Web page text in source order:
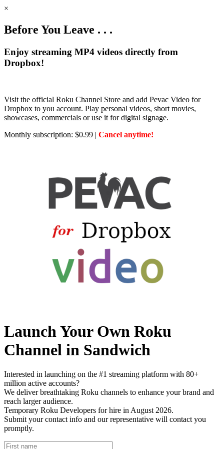
×
Before You Leave . . .
Enjoy streaming MP4 videos directly from
Dropbox!
Visit the official Roku Channel Store and add Pevac Video for
Dropbox to you account. Play personal videos, short movies,
showcases, commercials or use it for digital signage.
Monthly subscription: $0.99 | Cancel anytime!
Launch Your Own Roku
Channel in Sandwich
Interested in launching on the #1 streaming platform with 80+
million active accounts?
We deliver breathtaking Roku channels to enhance your brand and
reach larger audience.
Temporary Roku Developers for hire in August 2026.
Submit your contact info and our representative will contact you
promptly.